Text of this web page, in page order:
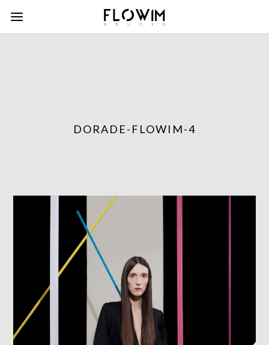
DORADE-FLOWIM-4